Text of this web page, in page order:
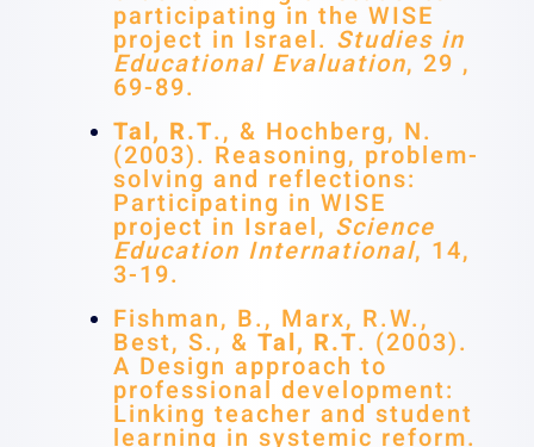
participating in the WISE
project in Israel. Studies in
Educational Evaluation, 29 ,
69-89.
Tal, R.T., & Hochberg, N.
(2003). Reasoning, problem-
solving and reflections:
Participating in WISE
project in Israel, Science
Education International, 14,
3-19.
Fishman, B., Marx, R.W.,
Best, S., & Tal, R.T. (2003).
A Design approach to
professional development:
Linking teacher and student
learning in systemic reform.